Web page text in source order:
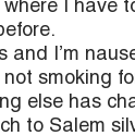
where I have
and I’m
smoking
else has
to Salem